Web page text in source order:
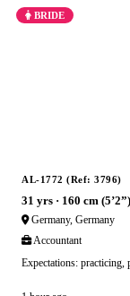
BRIDE
AL-1772 (Ref: 3796)
31 yrs · 160 cm
Germany, Germany
Accountant
Expectations: practicing,